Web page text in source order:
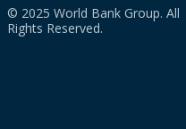
© 2025 World Bank Group. All
Rights Reserved.